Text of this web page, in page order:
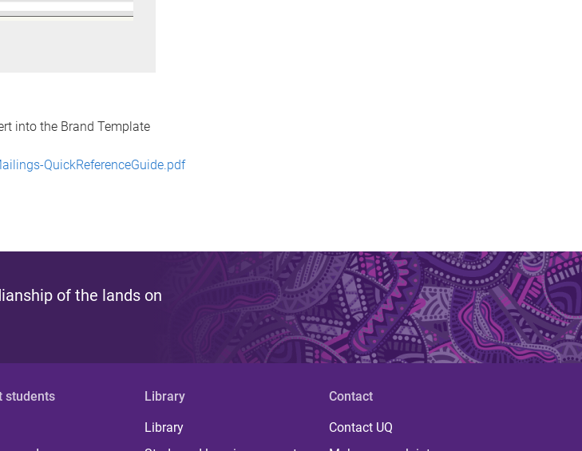
into the Brand Template
QuickReferenceGuide.pdf
of the lands on
students Library
Library
Contact
Contact UQ